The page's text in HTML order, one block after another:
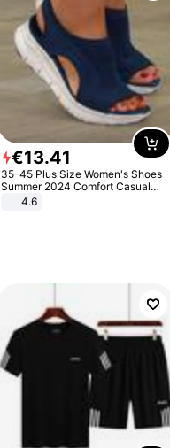
€13.41
35-45 Plus Size Women's Shoes
Summer 2024 Comfort Casual
Sport Sandals Women Beach
Wedge Sandals Women Platform
4.6